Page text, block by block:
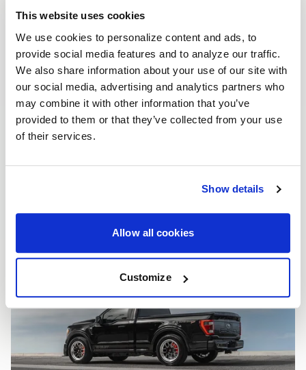
This website uses cookies
We use cookies to personalize content and ads, to
provide social media features and to analyze our traffic.
We also share information about your use of our site with
our social media, advertising and analytics partners who
may combine it with other information that you’ve
provided to them or that they’ve collected from your use
of their services.
Show details
Allow all cookies
Customize